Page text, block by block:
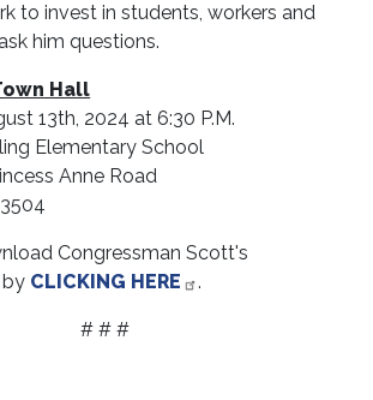
to invest in students, workers and
him questions.
Hall
13th, 2024 at 6:30 P.M.
Elementary School
Anne Road
Congressman Scott's
CLICKING HERE .
# # #